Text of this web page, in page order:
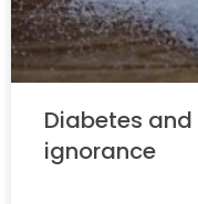
Diabetes
ignorance